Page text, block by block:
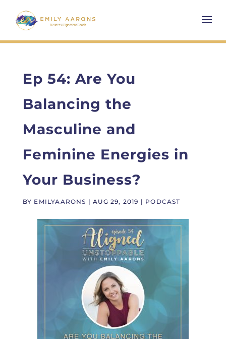
Ep 54: Are You
Balancing the
Masculine and
Feminine Energies in
Your Business?
BY EMILYAARONS |AUG 29, 2019 | PODCAST